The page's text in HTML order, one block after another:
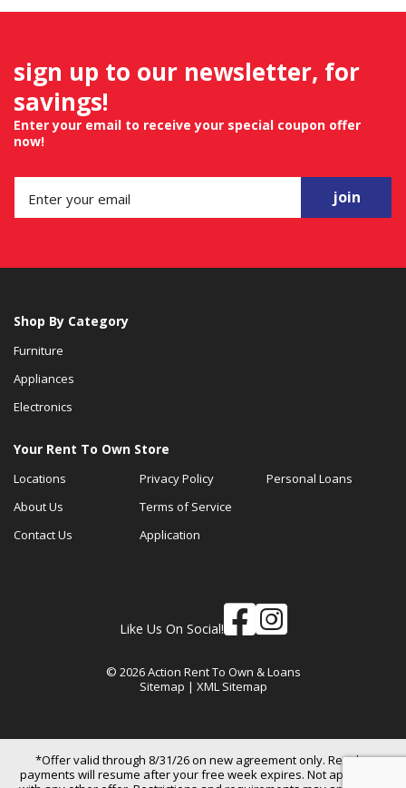
sign up to our newsletter, for
savings!
Enter your email to receive your special coupon offer
now!
join
Shop By Category
Furniture
Appliances
Electronics
Your Rent To Own Store
Locations
About Us
Contact Us
Privacy Policy
Terms of Service
Application
Personal Loans
Like Us On Social!
© 2026 Action Rent To Own & Loans
Sitemap | XML Sitemap
*Offer valid through 8/31/26 on new agreement only. Regular
payments will resume after your free week expires. Not applicable